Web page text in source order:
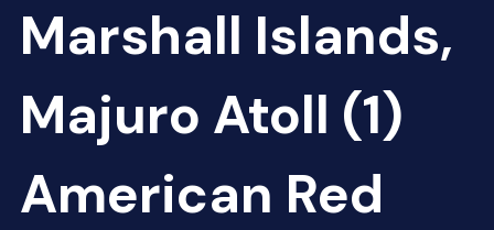
Marshall Islands,
Majuro Atoll (1)
American Red